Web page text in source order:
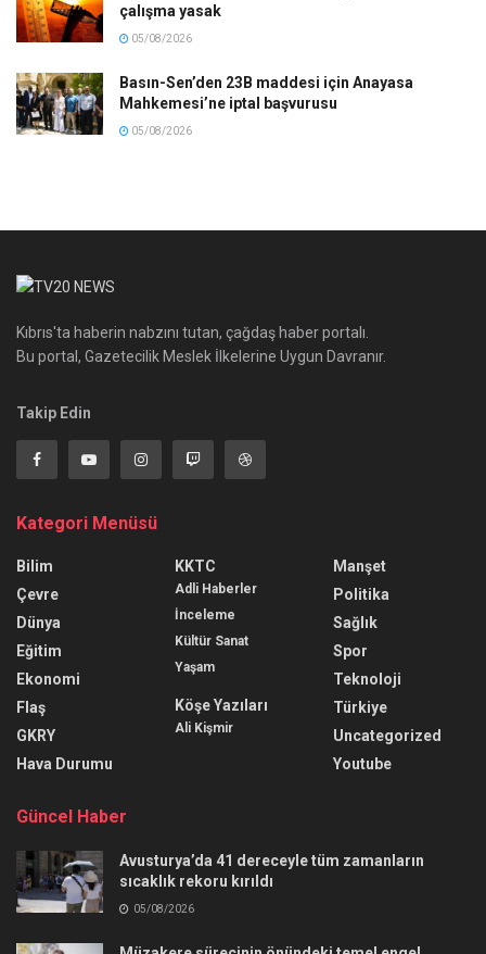
çalışma yasak
05/08/2026
Basın-Sen’den 23B maddesi için Anayasa
Mahkemesi’ne iptal başvurusu
05/08/2026
Kıbrıs'ta haberin nabzını tutan, çağdaş haber portalı.
Bu portal, Gazetecilik Meslek İlkelerine Uygun Davranır.
Takip Edin
Kategori Menüsü
Bilim
Çevre
Dünya
Eğitim
Ekonomi
Flaş
GKRY
Hava Durumu
KKTC
Adli Haberler
İnceleme
Kültür Sanat
Yaşam
Köşe Yazıları
Ali Kişmir
Manşet
Politika
Sağlık
Spor
Teknoloji
Türkiye
Uncategorized
Youtube
Güncel Haber
Avusturya’da 41 dereceyle tüm zamanların
sıcaklık rekoru kırıldı
05/08/2026